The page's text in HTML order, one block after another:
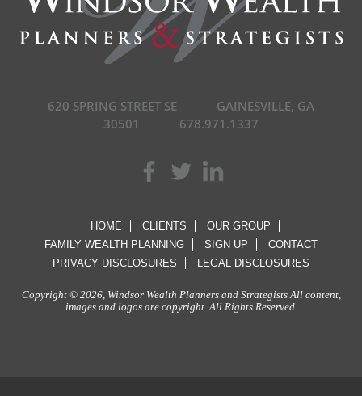
620 SPRING STREET SE
GAINESVILLE, GA
30501
678.971.1337
HOME CLIENTS
OUR GROUP
FAMILY WEALTH PLANNING
SIGN UP
CONTACT
PRIVACY DISCLOSURES
LEGAL DISCLOSURES
Copyright © 2026, Windsor Wealth Planners and Strategists All content,
images and logos are copyright. All Rights Reserved.